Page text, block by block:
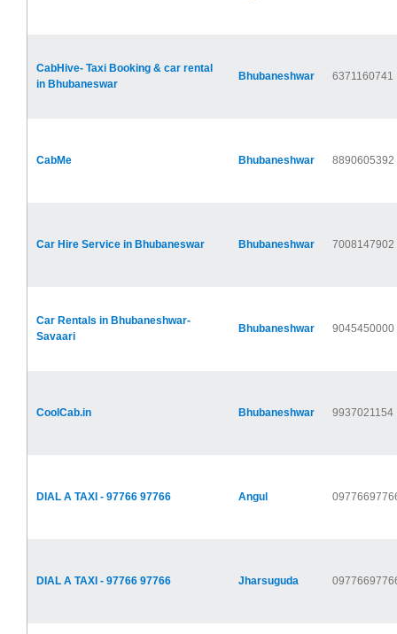
CabHive- Taxi Booking & car rental
in Bhubaneswar
Bhubaneshwar 6371160741
CabMe Bhubaneshwar 8890605392
Car Hire Service in Bhubaneswar Bhubaneshwar 7008147902
Car Rentals in Bhubaneshwar-
Savaari
Bhubaneshwar 9045450000
CoolCab.in Bhubaneshwar 9937021154
DIAL A TAXI - 97766 97766 Angul
DIAL A TAXI - 97766 97766 Jharsuguda